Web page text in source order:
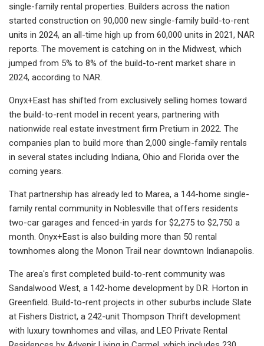
single-family rental properties. Builders across the nation
started construction on 90,000 new single-family build-to-rent
units in 2024, an all-time high up from 60,000 units in 2021, NAR
reports. The movement is catching on in the Midwest, which
jumped from 5% to 8% of the build-to-rent market share in
2024, according to NAR.
Onyx+East has shifted from exclusively selling homes toward
the build-to-rent model in recent years, partnering with
nationwide real estate investment firm Pretium in 2022. The
companies plan to build more than 2,000 single-family rentals
in several states including Indiana, Ohio and Florida over the
coming years.
That partnership has already led to Marea, a 144-home single-
family rental community in Noblesville that offers residents
two-car garages and fenced-in yards for $2,275 to $2,750 a
month. Onyx+East is also building more than 50 rental
townhomes along the Monon Trail near downtown Indianapolis.
The area's first completed build-to-rent community was
Sandalwood West, a 142-home development by D.R. Horton in
Greenfield. Build-to-rent projects in other suburbs include Slate
at Fishers District, a 242-unit Thompson Thrift development
with luxury townhomes and villas, and LEO Private Rental